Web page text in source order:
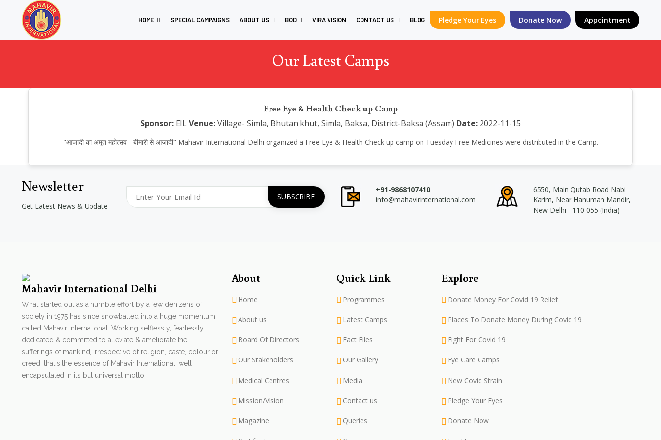
HOME SPECIAL CAMPAIGNS ABOUT US BOD VIRA VISION CONTACT US BLOG Pledge Your Eyes Donate Now Appointment
Our Latest Camps
Free Eye & Health Check up Camp
Sponsor: EILVenue:Village- Simla, Bhutan khut, Simla, Baksa, District-Baksa (Assam) Date: 2022-11-15
"आजादी का अमृत महोत्सव - बीमारी से आजादी" Mahavir International Delhi organized a Free Eye & Health Check up camp on Tuesday Free Medicines were distributed in the Camp.
Newsletter
Get Latest News & Update
+91-9868107410
info@mahavirinternational.com
6550, Main Qutab Road Nabi
Karim, Near Hanuman Mandir,
New Delhi - 110 055 (India)
Mahavir International Delhi
What started out as a humble effort by a few denizens of
society in 1975 has since snowballed into a huge momentum
called Mahavir International. Working selflessly, fearlessly,
dedicated & committed to alleviate & ameliorate the
sufferings of mankind, irrespective of religion, caste, colour or
creed, that's the essence of Mahavir International. well
encapsulated in its but universal motto.
About
Home
About us
Board Of Directors
Our Stakeholders
Medical Centres
Mission/Vision
Magazine
Quick Link
Programmes
Latest Camps
Fact Files
Our Gallery
Media
Contact us
Queries
Explore
Donate Money For Covid 19 Relief
Places To Donate Money During Covid 19
Fight For Covid 19
Eye Care Camps
New Covid Strain
Pledge Your Eyes
Donate Now